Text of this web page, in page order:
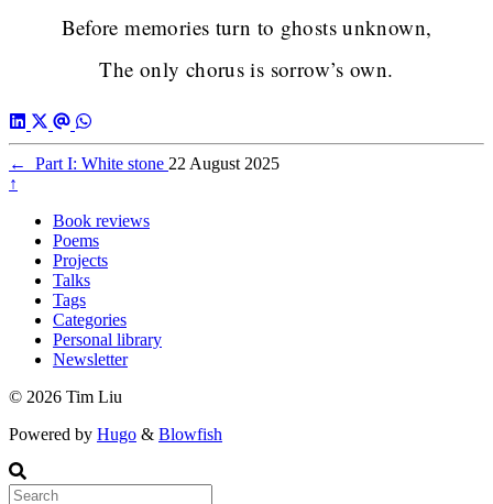
Before memories turn to ghosts unknown,
The only chorus is sorrow’s own.
← Part I: White stone 22 August 2025
↑
Book reviews
Poems
Projects
Talks
Tags
Categories
Personal library
Newsletter
© 2026 Tim Liu
Powered by Hugo & Blowfish